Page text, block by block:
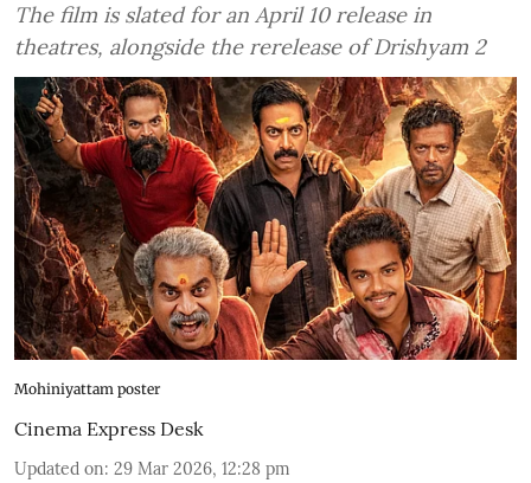
The film is slated for an April 10 release in
theatres, alongside the rerelease of Drishyam 2
Mohiniyattam poster
Cinema Express Desk
Updated on: 29 Mar 2026, 12:28 pm